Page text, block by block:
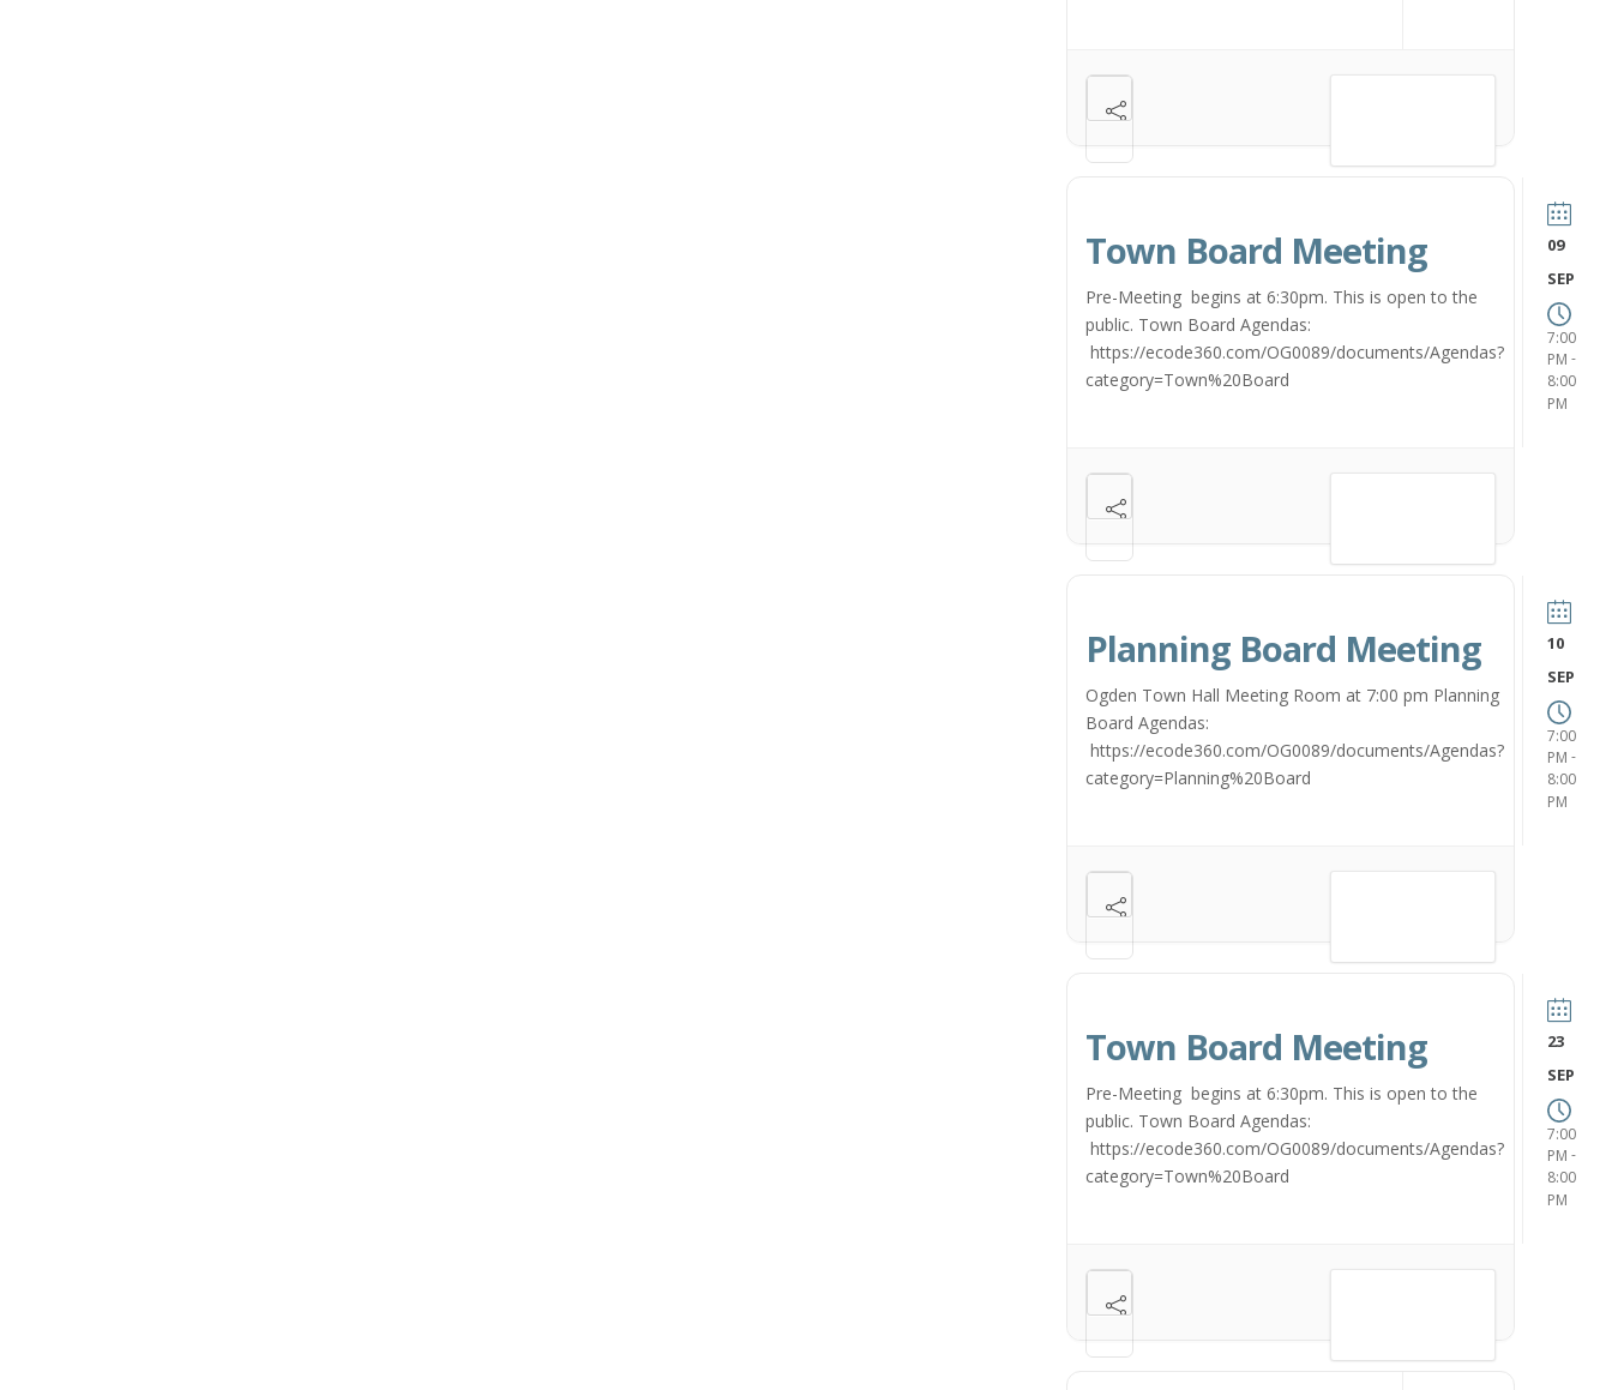
Town Board Meeting
Pre-Meeting begins at 6:30pm. This is open to the
public. Town Board Agendas:
https://ecode360.com/OG0089/documents/Agendas?
category=Town%20Board
09
SEP
7:00
PM -
8:00
PM
Planning Board Meeting
Ogden Town Hall Meeting Room at 7:00 pm Planning
Board Agendas:
https://ecode360.com/OG0089/documents/Agendas?
category=Planning%20Board
10
SEP
7:00
PM -
8:00
PM
Town Board Meeting
Pre-Meeting begins at 6:30pm. This is open to the
public. Town Board Agendas:
https://ecode360.com/OG0089/documents/Agendas?
category=Town%20Board
23
SEP
7:00
PM -
8:00
PM